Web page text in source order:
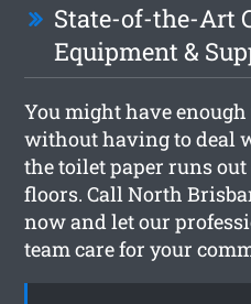
State-of-the-Art
Equipment &
You might have
without having to deal
the toilet paper runs
floors. Call North
now and let our
team care for your